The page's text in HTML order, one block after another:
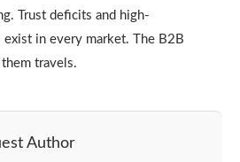
Trust deficits and high-
exist in every market. The B2B
travels.
Author